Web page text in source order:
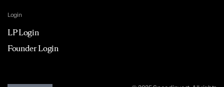
Login
LP Login
Founder Login